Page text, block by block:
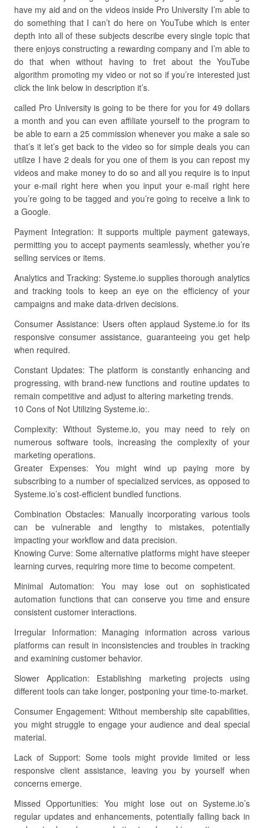
have my aid and on the videos inside Pro University I’m able to
do something that I can’t do here on YouTube which is enter
depth into all of these subjects describe every single topic that
there enjoys constructing a rewarding company and I’m able to
do that when without having to fret about the YouTube
algorithm promoting my video or not so if you’re interested just
click the link below in description it’s.
called Pro University is going to be there for you for 49 dollars
a month and you can even affiliate yourself to the program to
be able to earn a 25 commission whenever you make a sale so
that’s it let’s get back to the video so for simple deals you can
utilize I have 2 deals for you one of them is you can repost my
videos and make money to do so and all you require is to input
your e-mail right here when you input your e-mail right here
you’re going to be tagged and you’re going to receive a link to
a Google.
Payment Integration: It supports multiple payment gateways,
permitting you to accept payments seamlessly, whether you’re
selling services or items.
Analytics and Tracking: Systeme.io supplies thorough analytics
and tracking tools to keep an eye on the efficiency of your
campaigns and make data-driven decisions.
Consumer Assistance: Users often applaud Systeme.io for its
responsive consumer assistance, guaranteeing you get help
when required.
Constant Updates: The platform is constantly enhancing and
progressing, with brand-new functions and routine updates to
remain competitive and adjust to altering marketing trends.
10 Cons of Not Utilizing Systeme.io:.
Complexity: Without Systeme.io, you may need to rely on
numerous software tools, increasing the complexity of your
marketing operations.
Greater Expenses: You might wind up paying more by
subscribing to a number of specialized services, as opposed to
Systeme.io’s cost-efficient bundled functions.
Combination Obstacles: Manually incorporating various tools
can be vulnerable and lengthy to mistakes, potentially
impacting your workflow and data precision.
Knowing Curve: Some alternative platforms might have steeper
learning curves, requiring more time to become competent.
Minimal Automation: You may lose out on sophisticated
automation functions that can conserve you time and ensure
consistent customer interactions.
Irregular Information: Managing information across various
platforms can result in inconsistencies and troubles in tracking
and examining customer behavior.
Slower Application: Establishing marketing projects using
different tools can take longer, postponing your time-to-market.
Consumer Engagement: Without membership site capabilities,
you might struggle to engage your audience and deal special
material.
Lack of Support: Some tools might provide limited or less
responsive client assistance, leaving you by yourself when
concerns emerge.
Missed Opportunities: You might lose out on Systeme.io’s
regular updates and enhancements, potentially falling back in